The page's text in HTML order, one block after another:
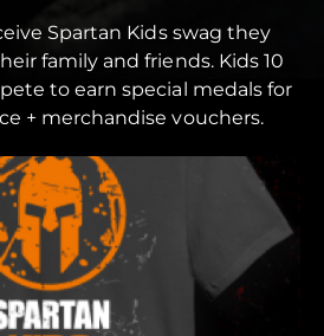
Spartan Kids swag they
family and friends. Kids 10
to earn special medals for
+ merchandise vouchers.